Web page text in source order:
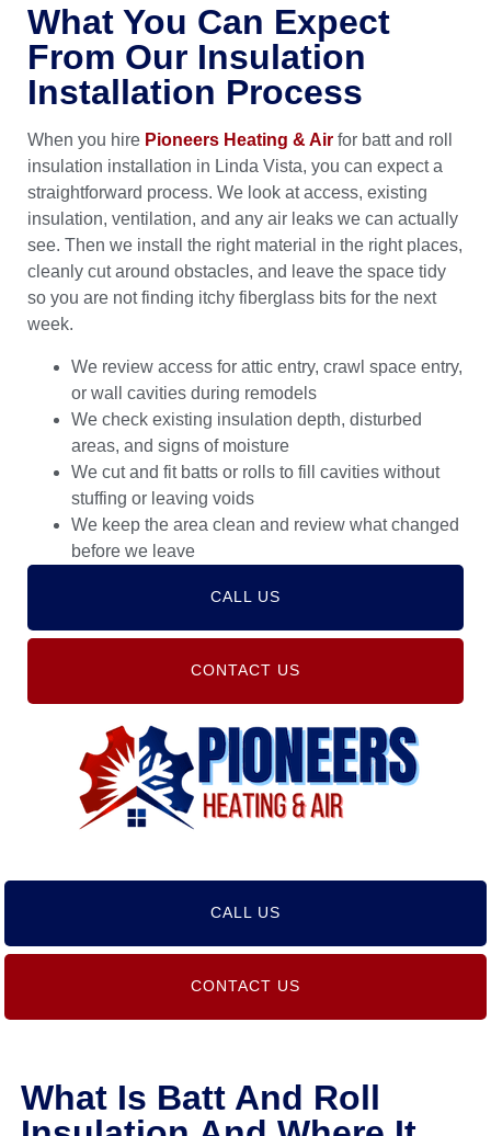
What You Can Expect
From Our Insulation
Installation Process
When you hire Pioneers Heating & Air for batt and roll
insulation installation in Linda Vista, you can expect a
straightforward process. We look at access, existing
insulation, ventilation, and any air leaks we can actually
see. Then we install the right material in the right places,
cleanly cut around obstacles, and leave the space tidy
so you are not finding itchy fiberglass bits for the next
week.
We review access for attic entry, crawl space entry,
or wall cavities during remodels
We check existing insulation depth, disturbed
areas, and signs of moisture
We cut and fit batts or rolls to fill cavities without
stuffing or leaving voids
We keep the area clean and review what changed
before we leave
CALL US
CONTACT US
CALL US
CONTACT US
What Is Batt And Roll